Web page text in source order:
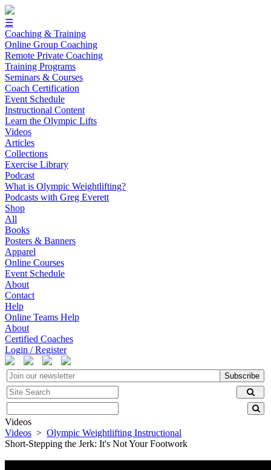
☰
Coaching & Training
Online Group Coaching
Remote Private Coaching
Training Programs
Seminars & Courses
Coach Certification
Event Schedule
Instructional Content
Learn the Olympic Lifts
Videos
Articles
Collections
Exercise Library
Podcast
What is Olympic Weightlifting?
Podcasts with Greg Everett
Shop
All
Books
Posters & Banners
Apparel
Online Courses
Event Schedule
About
Contact
Help
Online Teams Help
About
Certified Coaches
Login / Register
Subscribe
Videos
Videos > Olympic Weightlifting Instructional
Short-Stepping the Jerk: It's Not Your Footwork